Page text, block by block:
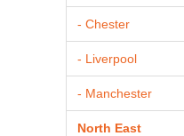
- Chester
- Liverpool
- Manchester
North East